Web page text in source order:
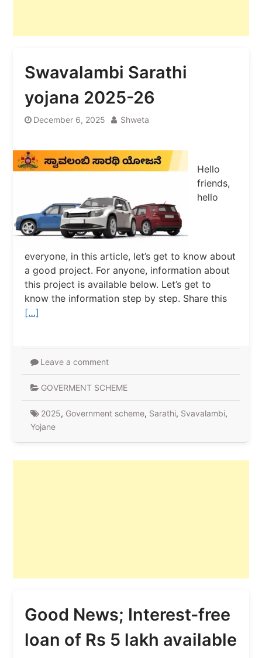
Swavalambi Sarathi
yojana 2025-26
December 6, 2025 Shweta
Hello
friends,
hello
everyone, in this article, let’s get to know about
a good project. For anyone, information about
this project is available below. Let’s get to
know the information step by step. Share this
[…]
Leave a comment
GOVERMENT SCHEME
2025, Government scheme, Sarathi, Svavalambi,
Yojane
Good News; Interest-free
loan of Rs 5 lakh available